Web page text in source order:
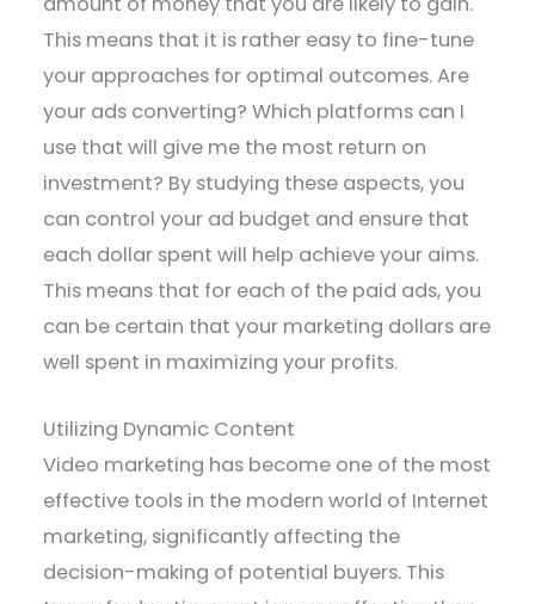
This means that it is rather easy to fine-tune
your approaches for optimal outcomes. Are
your ads converting? Which platforms can I
use that will give me the most return on
investment? By studying these aspects, you
can control your ad budget and ensure that
each dollar spent will help achieve your aims.
This means that for each of the paid ads, you
can be certain that your marketing dollars are
well spent in maximizing your profits.
Utilizing Dynamic Content
Video marketing has become one of the most
effective tools in the modern world of Internet
marketing, significantly affecting the
decision-making of potential buyers. This